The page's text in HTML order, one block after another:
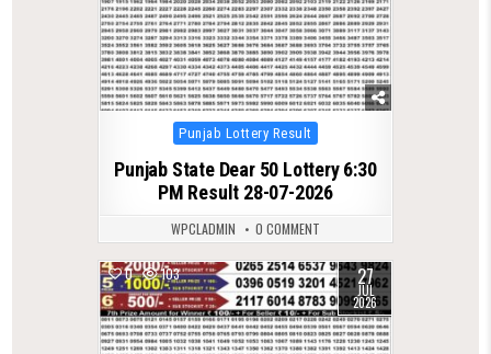
Posted
in
Punjab Lottery Result
Punjab State Dear 50 Lottery 6:30
PM Result 28-07-2026
WPCLADMIN 0 COMMENT
0 103 27
JUL
2026